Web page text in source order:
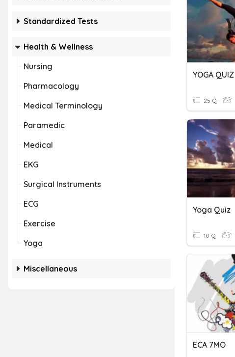
Standardized Tests
Health & Wellness
Nursing
Pharmacology
Medical Terminology
Paramedic
Medical
EKG
Surgical Instruments
ECG
Exercise
Yoga
Miscellaneous
YOGA QUIZ
25 Q
Yoga Quiz
10 Q
ECA 7MO